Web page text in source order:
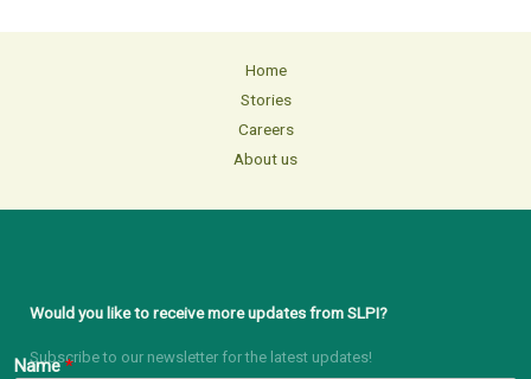
Home
Stories
Careers
About us
Would you like to receive more updates from SLPI?
Subscribe to our newsletter for the latest updates!
Name